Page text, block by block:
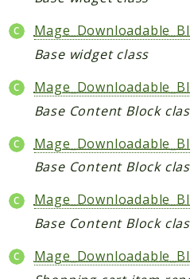
Sales
SalesRule
Wishlist
ApiPlatform
Giftcard
Revocation
Convert
Base widget class
Base Content Block
Base Content Block
Base Content Block